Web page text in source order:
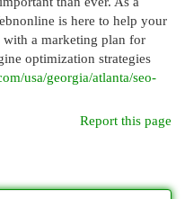
is here to help your
with a marketing plan for
optimization strategies
usa/georgia/atlanta/seo-
Report this page